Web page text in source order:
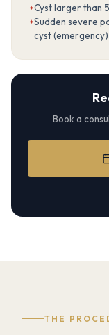
Cyst larger than
Sudden severe
cyst (emergency)
Book a
THE